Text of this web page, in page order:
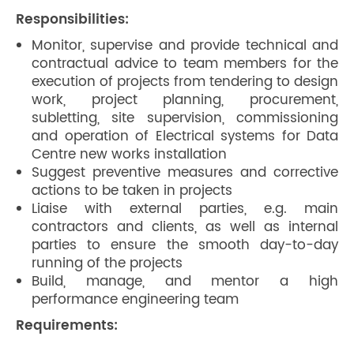
Responsibilities:
Monitor, supervise and provide technical and
contractual advice to team members for the
execution of projects from tendering to design
work, project planning, procurement,
subletting, site supervision, commissioning
and operation of Electrical systems for Data
Centre new works installation
Suggest preventive measures and corrective
actions to be taken in projects
Liaise with external parties, e.g. main
contractors and clients, as well as internal
parties to ensure the smooth day-to-day
running of the projects
Build, manage, and mentor a high
performance engineering team
Requirements: